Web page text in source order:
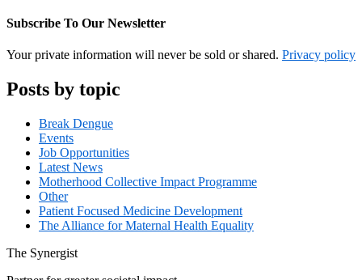
Subscribe To Our Newsletter
Your private information will never be sold or shared. Privacy policy
Posts by topic
Break Dengue
Events
Job Opportunities
Latest News
Motherhood Collective Impact Programme
Other
Patient Focused Medicine Development
The Alliance for Maternal Health Equality
The Synergist